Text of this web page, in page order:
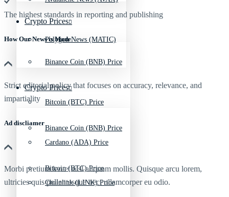
Crypto Prices
Binance Coin (BNB) Price
Bitcoin (BTC) Price
Cardano (ADA) Price
Chainlink (LINK) Price
Polygon News (MATIC)
Crypto Prices
Binance Coin (BNB) Price
Bitcoin (BTC) Price
The highest standards in reporting and publishing
How Our News is Made
Strict editorial policy that focuses on accuracy, relevance, and
impartiality
Ad discliamer
Morbi pretium leo et nisl aliquam mollis. Quisque arcu lorem,
ultricies quis pellentesque nec, ullamcorper eu odio.